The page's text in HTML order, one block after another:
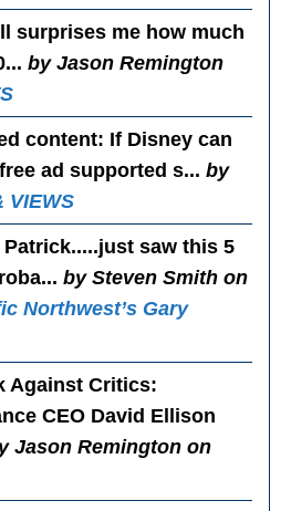
surprises me how much
by Jason Remington
content: If Disney can
ad supported s...by
VIEWS
Patrick.....just saw this 5
by Steven Smith on
Northwest’s Gary
Against Critics:
CEO David Ellison
Jason Remington on